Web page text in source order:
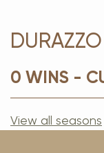
0 WINS -
View all seasons